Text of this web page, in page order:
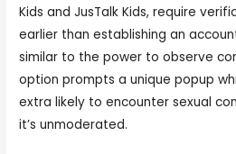
Kids and JusTalk Kids, require
earlier than establishing an
similar to the power to observe
option prompts a unique popup
extra likely to encounter sexual
it’s unmoderated.